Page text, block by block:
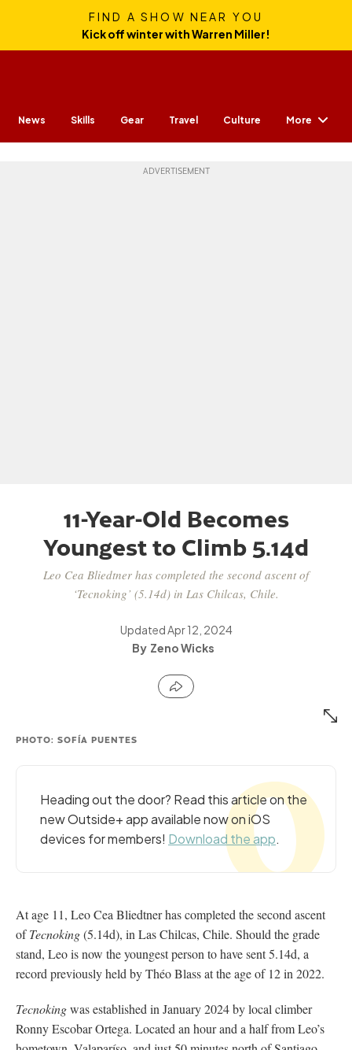
FIND A SHOW NEAR YOU
Kick off winter with Warren Miller!
News Skills Gear Travel Culture More
11-Year-Old Becomes
Youngest to Climb 5.14d
Leo Cea Bliedtner has completed the second ascent of
‘Tecnoking’ (5.14d) in Las Chilcas, Chile.
UpdatedApr 12, 2024
Zeno Wicks
PHOTO: SOFÍA PUENTES
Heading out the door? Read this article on the
new Outside+ app available now on iOS
devices for members! Download the app.
At age 11, Leo Cea Bliedtner has completed the second ascent
ofTecnoking(5.14d), in Las Chilcas, Chile. Should the grade
stand, Leo is now the youngest person to have sent 5.14d, a
record previously held by Théo Blass at the age of 12 in 2022.
Tecnokingwas established in January 2024 by local climber
Ronny Escobar Ortega. Located an hour and a half from Leo’s